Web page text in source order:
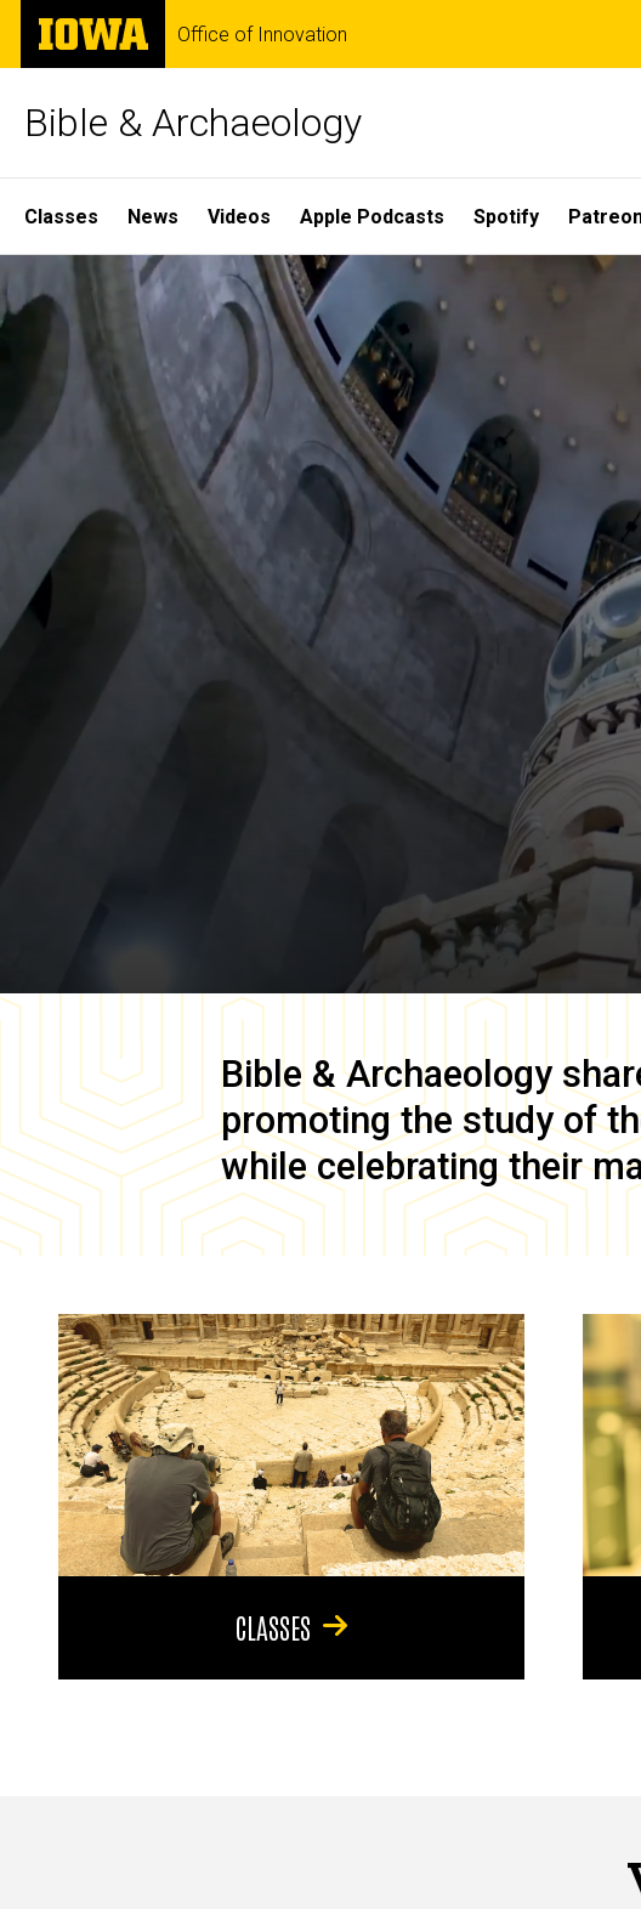
Skip
main
The
University
of
Office of Innovation
Bible & Archaeology
Site
Main
Navigation
Classes News Videos Apple Podcasts Spotify
Home
Bible & Archaeology
promoting the study of
while celebrating their
CLASSES